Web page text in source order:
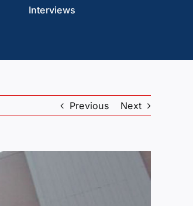
Interviews
Previous Next